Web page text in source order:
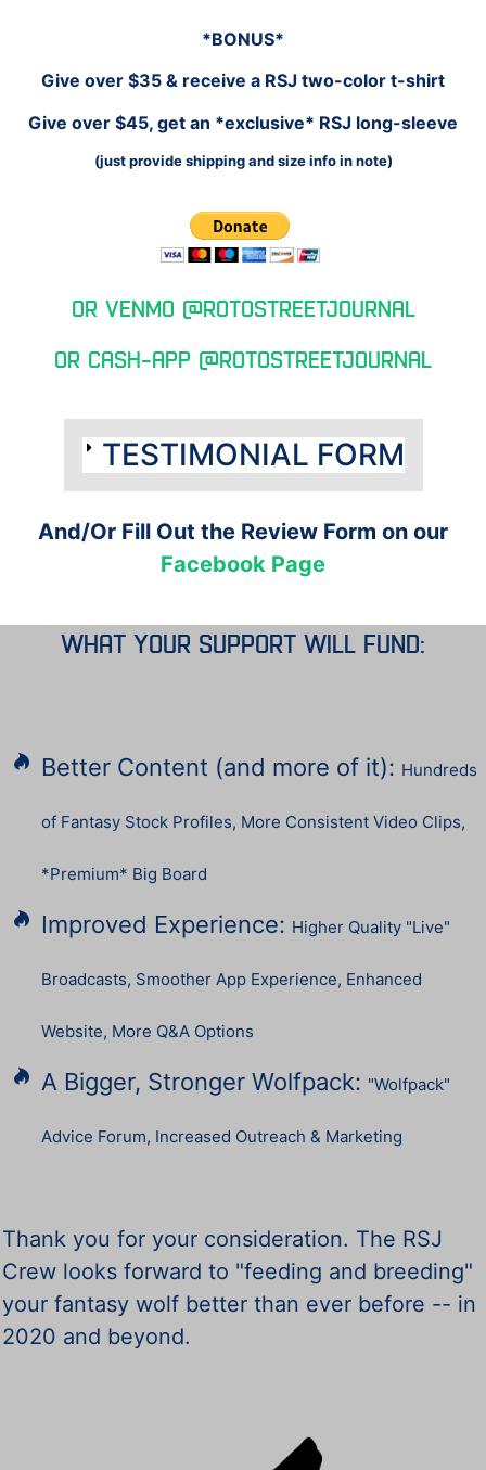
*BONUS*
Give over $35 & receive a RSJ two-color t-shirt
Give over $45, get an *exclusive* RSJ long-sleeve
(just provide shipping and size info in note)
Or Venmo @RotoStreetJournal
Or cash-app @rotostreetjournal
TESTIMONIAL FORM
And/Or Fill Out the Review Form on our
Facebook Page
what your support will Fund:
Better Content (and more of it): Hundreds
of Fantasy Stock Profiles, More Consistent Video Clips,
*Premium* Big Board
Improved Experience: Higher Quality "Live"
Broadcasts, Smoother App Experience, Enhanced
Website, More Q&A Options
A Bigger, Stronger Wolfpack: "Wolfpack"
Advice Forum, Increased Outreach & Marketing
Thank you for your consideration. The RSJ
Crew looks forward to "feeding and breeding"
your fantasy wolf better than ever before -- in
2020 and beyond.